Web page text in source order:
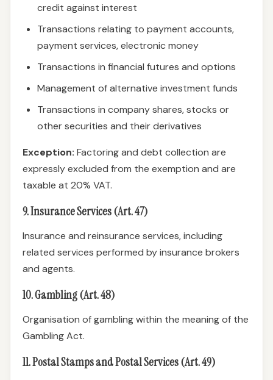
credit against interest
Transactions relating to payment accounts,
payment services, electronic money
Transactions in financial futures and options
Management of alternative investment funds
Transactions in company shares, stocks or
other securities and their derivatives
Exception: Factoring and debt collection are
expressly excluded from the exemption and are
taxable at 20% VAT.
9. Insurance Services (Art. 47)
Insurance and reinsurance services, including
related services performed by insurance brokers
and agents.
10. Gambling (Art. 48)
Organisation of gambling within the meaning of the
Gambling Act.
11. Postal Stamps and Postal Services (Art. 49)